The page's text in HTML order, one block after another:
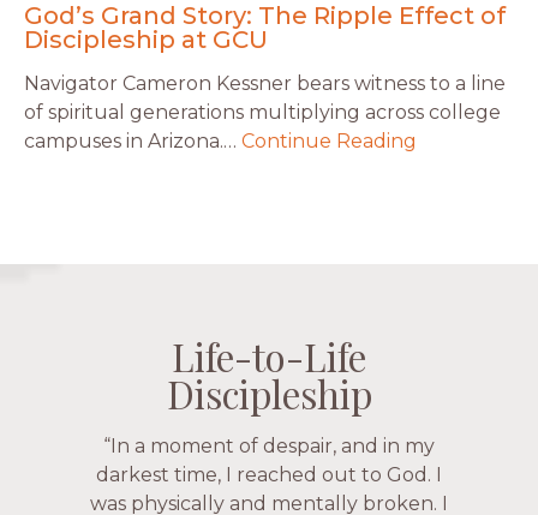
God’s Grand Story: The Ripple Effect of
Discipleship at GCU
Navigator Cameron Kessner bears witness to a line
of spiritual generations multiplying across college
campuses in Arizona.… Continue Reading
Life-to-Life
Discipleship
“The Navigators has given me pretty
much every single one of my closest
friends. These are people who love me,
Life-to-Life
Discipleship
Life-to-Life
Discipleship
“In a moment of despair, and in my
darkest time, I reached out to God. I
was physically and mentally broken. I
Life-to-Life
Discipleship